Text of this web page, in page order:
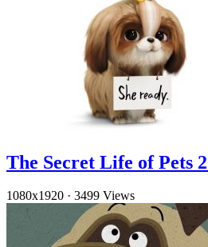
The Secret Life of Pets
1080x1920 · 3499 Views